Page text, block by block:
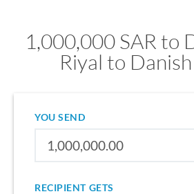
1,000,000 SAR to
Riyal to
YOU SEND
RECIPIENT GETS